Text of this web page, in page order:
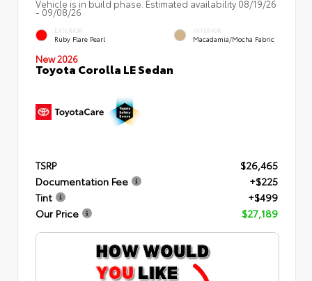
Vehicle is in build phase. Estimated availability 08/19/26
- 09/08/26
EXTERIOR
Ruby Flare Pearl
INTERIOR
Macadamia/Mocha Fabric
New 2026
Toyota Corolla LE Sedan
TSRP
$26,465
Documentation Fee
+$225
Tint
+$499
Our Price
$27,189